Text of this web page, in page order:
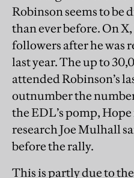
Robinson seems to be
than ever before. On
followers after he was
last year. The up to
attended Robinson’s
outnumber the
the EDL’s pomp,
research Joe Mulhall
before the rally.
This is partly due to